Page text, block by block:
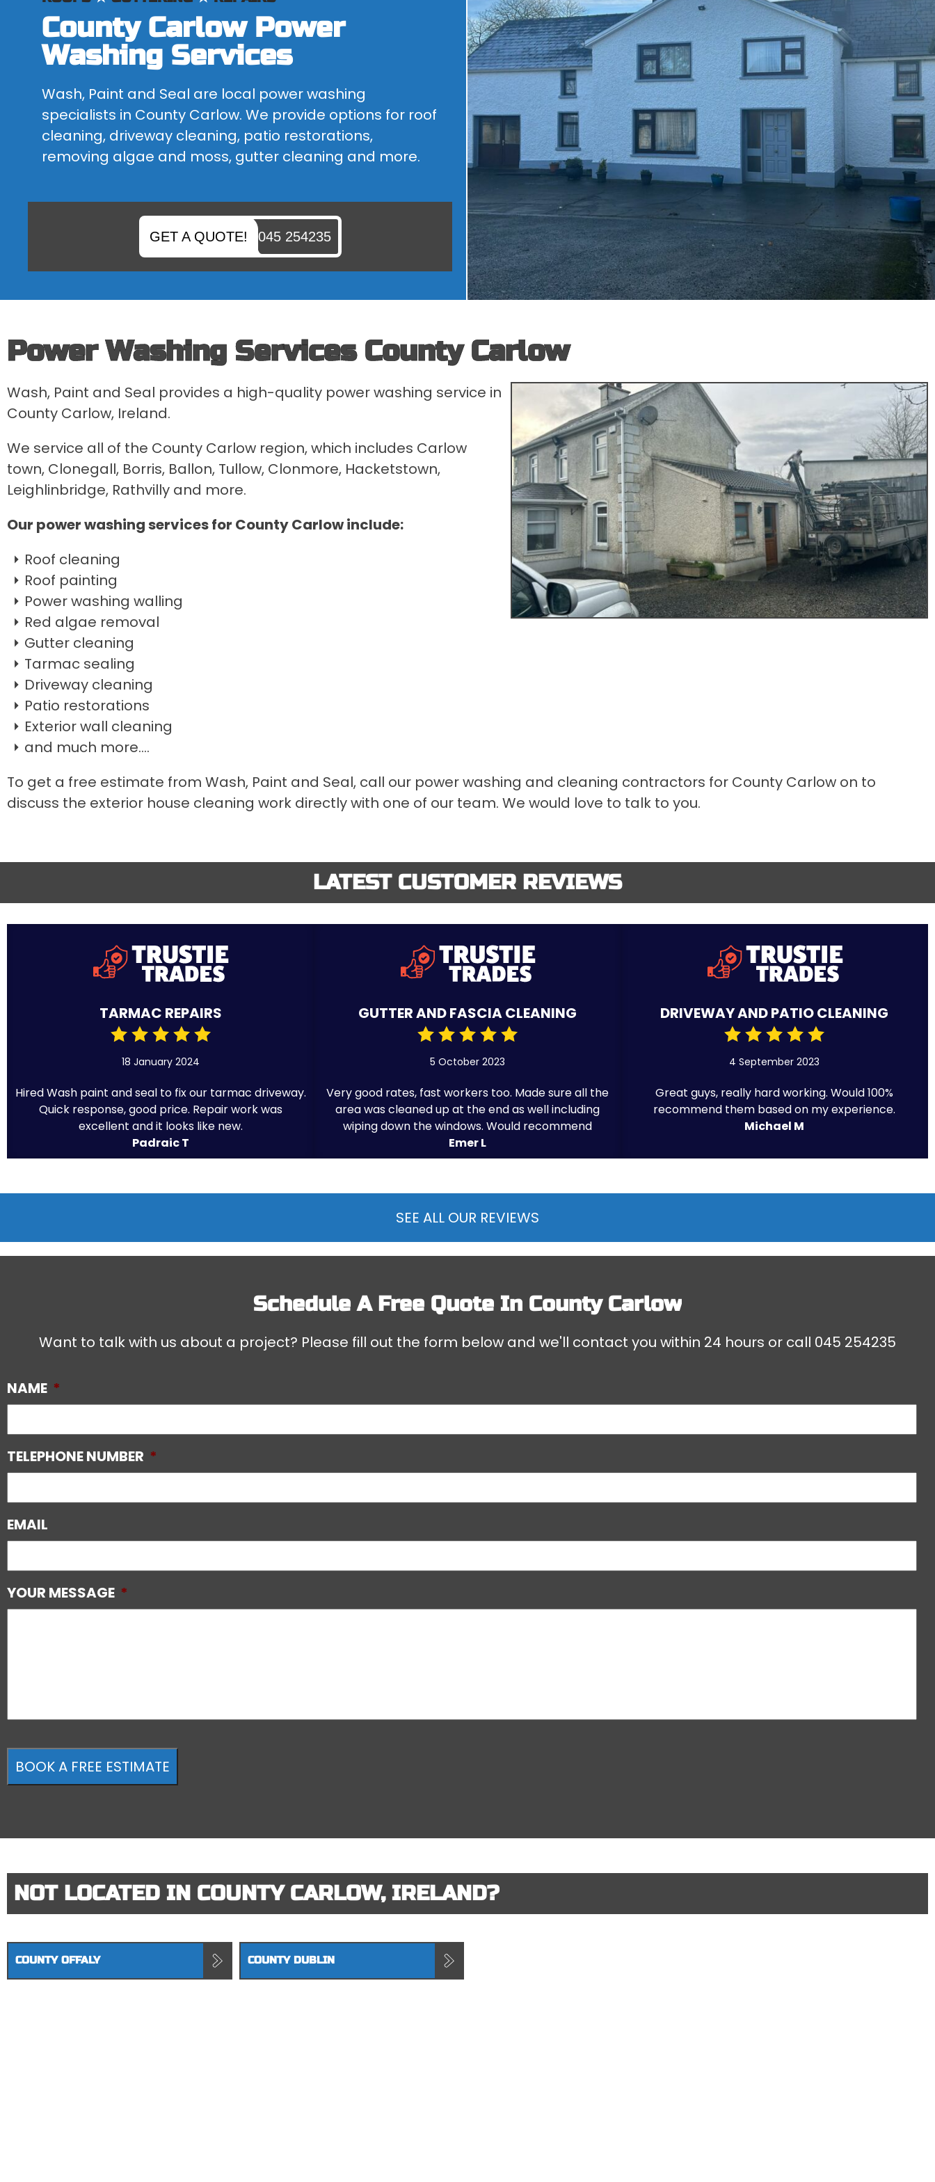
BLOCK PAVING CLEANING
IS YOUR BLOCK PAVING FADED OR DO YOU NEED SOME...
ROOF CLEANING
ARE YOU LOOKING FOR A ROOF CLEANER IN KILDARE? WHY...
County Carlow Power
Washing Services
Wash, Paint and Seal are local power washing
specialists in County Carlow. We provide options for roof
cleaning, driveway cleaning, patio restorations,
removing algae and moss, gutter cleaning and more.
GET A QUOTE! 045 254235
Power Washing Services County Carlow
Wash, Paint and Seal provides a high-quality power washing service in
County Carlow, Ireland.
We service all of the County Carlow region, which includes Carlow
town, Clonegall, Borris, Ballon, Tullow, Clonmore, Hacketstown,
Leighlinbridge, Rathvilly and more.
Our power washing services for County Carlow include:
Roof cleaning
Roof painting
Power washing walling
Red algae removal
Gutter cleaning
Tarmac sealing
Driveway cleaning
Patio restorations
Exterior wall cleaning
and much more....
To get a free estimate from Wash, Paint and Seal, call our power washing and cleaning contractors for County Carlow on to
discuss the exterior house cleaning work directly with one of our team. We would love to talk to you.
LATEST CUSTOMER REVIEWS
TARMAC REPAIRS
18 January 2024
Hired Wash paint and seal to fix our tarmac driveway.
Quick response, good price. Repair work was
excellent and it looks like new.
Padraic T
GUTTER AND FASCIA CLEANING
5 October 2023
Very good rates, fast workers too. Made sure all the
area was cleaned up at the end as well including
wiping down the windows. Would recommend
Emer L
DRIVEWAY AND PATIO CLEANING
4 September 2023
Great guys, really hard working. Would 100%
recommend them based on my experience.
Michael M
SEE ALL OUR REVIEWS
Schedule A Free Quote In County Carlow
Want to talk with us about a project? Please fill out the form below and we'll contact you within 24 hours or call 045 254235
NAME *
TELEPHONE NUMBER *
EMAIL
YOUR MESSAGE *
NOT LOCATED IN COUNTY CARLOW, IRELAND?
COUNTY OFFALY COUNTY DUBLIN